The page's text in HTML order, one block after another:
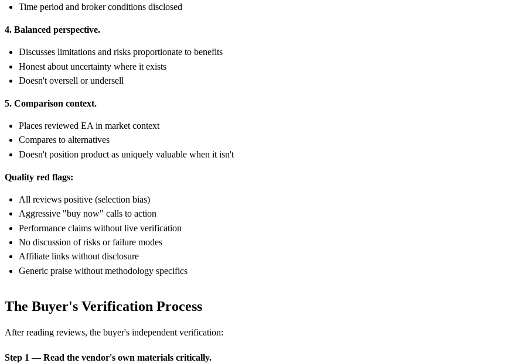
Time period and broker conditions disclosed
4. Balanced perspective.
Discusses limitations and risks proportionate to benefits
Honest about uncertainty where it exists
Doesn't oversell or undersell
5. Comparison context.
Places reviewed EA in market context
Compares to alternatives
Doesn't position product as uniquely valuable when it isn't
Quality red flags:
All reviews positive (selection bias)
Aggressive "buy now" calls to action
Performance claims without live verification
No discussion of risks or failure modes
Affiliate links without disclosure
Generic praise without methodology specifics
The Buyer's Verification Process
After reading reviews, the buyer's independent verification:
Step 1 — Read the vendor's own materials critically.